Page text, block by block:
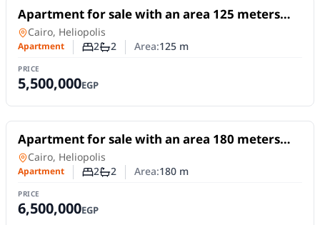
For Sale
Apartment for sale with an area 125 meters
and 2 room in Heliopolis Cairo
Apartmentin
Cairo, Heliopolis
Apartment Number of bedrooms
2Number of bathrooms
2 Area:125m
PRICE
5,500,000EGP
For Sale
Apartment for sale with an area 180 meters
and 2 room in Heliopolis Cairo
Apartmentin
Cairo, Heliopolis
Apartment Number of bedrooms
2Number of bathrooms
2 Area:180m
PRICE
6,500,000EGP